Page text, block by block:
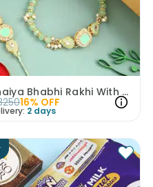
Regal Bhaiya Bhabhi Rakhi With Nuts N Truffles
16% OFF
2 days